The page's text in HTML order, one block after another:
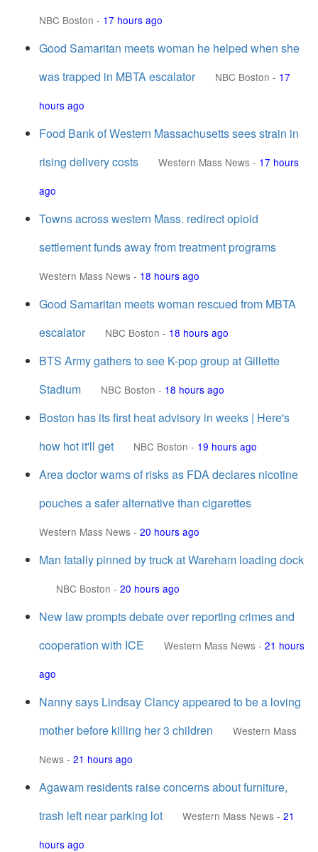
NBC Boston - 17 hours ago
Good Samaritan meets woman he helped when she
was trapped in MBTA escalator
NBC Boston - 17
hours ago
Food Bank of Western Massachusetts sees strain in
rising delivery costs
Western Mass News - 17 hours
ago
Towns across western Mass. redirect opioid
settlement funds away from treatment programs
Western Mass News - 18 hours ago
Good Samaritan meets woman rescued from MBTA
escalator
NBC Boston - 18 hours ago
BTS Army gathers to see K-pop group at Gillette
Stadium
NBC Boston - 18 hours ago
Boston has its first heat advisory in weeks | Here's
how hot it'll get
NBC Boston - 19 hours ago
Area doctor warns of risks as FDA declares nicotine
pouches a safer alternative than cigarettes
Western Mass News - 20 hours ago
Man fatally pinned by truck at Wareham loading dock
NBC Boston - 20 hours ago
New law prompts debate over reporting crimes and
cooperation with ICE
Western Mass News - 21 hours
ago
Nanny says Lindsay Clancy appeared to be a loving
mother before killing her 3 children
Western Mass
News - 21 hours ago
Agawam residents raise concerns about furniture,
trash left near parking lot
Western Mass News - 21
hours ago